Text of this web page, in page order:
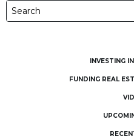
INVESTING
FUNDING REAL